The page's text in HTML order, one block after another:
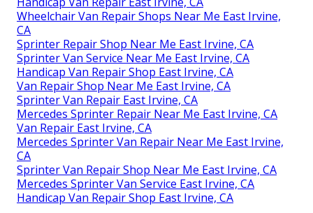
Wheelchair Van Repair Shops Near Me East Irvine,
CA
Sprinter Repair Shop Near Me East Irvine, CA
Sprinter Van Service Near Me East Irvine, CA
Handicap Van Repair Shop East Irvine, CA
Van Repair Shop Near Me East Irvine, CA
Sprinter Van Repair East Irvine, CA
Mercedes Sprinter Repair Near Me East Irvine, CA
Van Repair East Irvine, CA
Mercedes Sprinter Van Repair Near Me East Irvine,
CA
Sprinter Van Repair Shop Near Me East Irvine, CA
Mercedes Sprinter Van Service East Irvine, CA
Handicap Van Repair Shop East Irvine, CA